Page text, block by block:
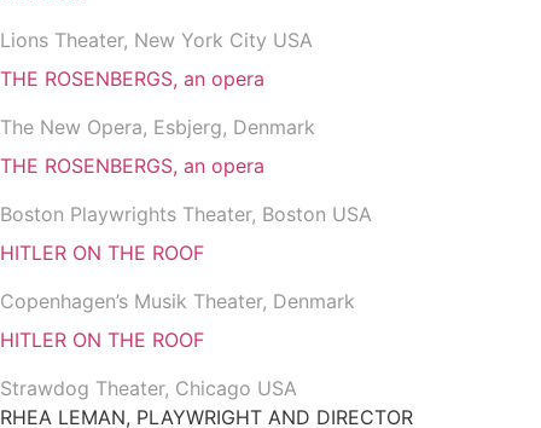
Lions Theater, New York City USA
THE ROSENBERGS, an opera
The New Opera, Esbjerg, Denmark
THE ROSENBERGS, an opera
Boston Playwrights Theater, Boston USA
HITLER ON THE ROOF
Copenhagen’s Musik Theater, Denmark
HITLER ON THE ROOF
Strawdog Theater, Chicago USA
RHEA LEMAN, PLAYWRIGHT AND DIRECTOR